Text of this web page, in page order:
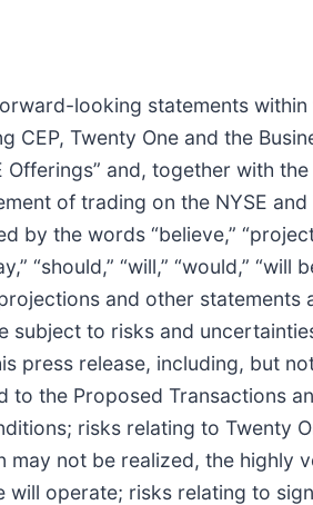
looking statements
CEP, Twenty One and the
Offerings” and, together with
of trading on the NYSE
the words “believe,”
“should,” “will,” “would,”
and other
subject to risks and
press release, including, but
to the Proposed Transactions
risks relating to Twenty
may not be realized, the
will operate; risks relating to